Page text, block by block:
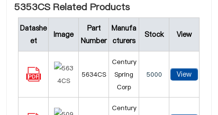
5353CS Related Products
Datashe
et
Image
Part
Number
Manufa
cturers
Stock View
5634CS
Century
Spring
Corp
5000 View
Century